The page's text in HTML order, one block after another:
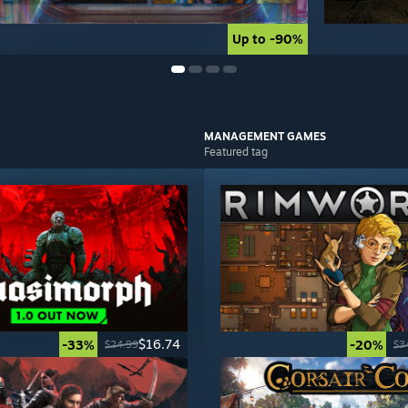
Up to -90%
Up to -90%
-33% $24.99$16.74
MANAGEMENTGAMES
Featured tag
-20%